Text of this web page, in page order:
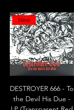
New
DESTROYER 666 - To
the Devil His Due -